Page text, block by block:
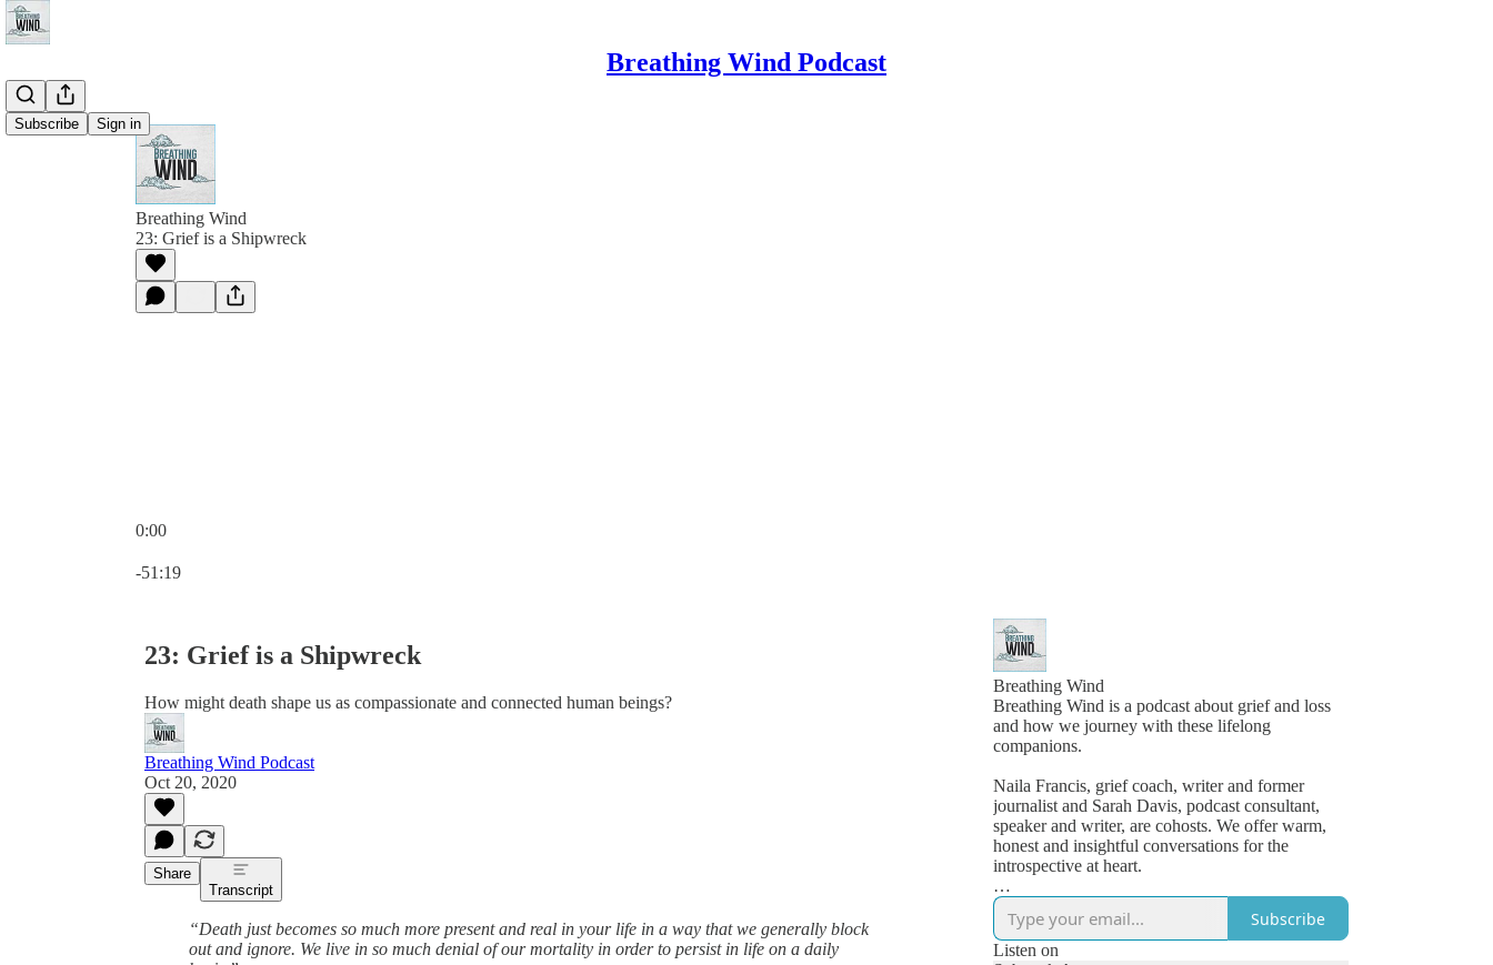
Breathing Wind Podcast
Subscribe Sign in
Breathing Wind
23: Grief is a Shipwreck
0:00
-51:19
23: Grief is a Shipwreck
How might death shape us as compassionate and connected human beings?
Breathing Wind Podcast
Oct 20, 2020
Share
Transcript
“Death just becomes so much more present and real in your life in a way that we generally block
out and ignore. We live in so much denial of our mortality in order to persist in life on a daily
Breathing Wind
Breathing Wind is a podcast about grief and loss
and how we journey with these lifelong
companions.
Naila Francis, grief coach, writer and former
journalist and Sarah Davis, podcast consultant,
speaker and writer, are cohosts. We offer warm,
honest and insightful conversations for the
introspective at heart.
Launched in 2019 as a personal grief project, the
podcast struck a chord with listeners looking for a
space to feel less alone in their grief. Quickly, a
Subscribe
Listen on